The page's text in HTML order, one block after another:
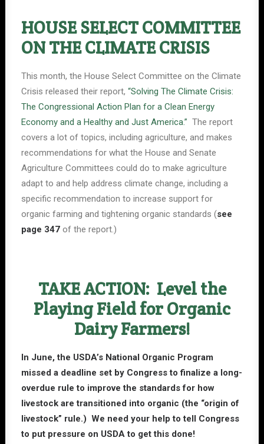
HOUSE SELECT COMMITTEE
ON THE CLIMATE CRISIS
This month, the House Select Committee on the Climate
Crisis released their report, “Solving The Climate Crisis:
The Congressional Action Plan for a Clean Energy
Economy and a Healthy and Just America.” The report
covers a lot of topics, including agriculture, and makes
recommendations for what the House and Senate
Agriculture Committees could do to make agriculture
adapt to and help address climate change, including a
specific recommendation to increase support for
organic farming and tightening organic standards (see
page 347 of the report.)
TAKE ACTION: Level the
Playing Field for Organic
Dairy Farmers!
In June, the USDA’s National Organic Program
missed a deadline set by Congress to finalize a long-
overdue rule to improve the standards for how
livestock are transitioned into organic (the “origin of
livestock” rule.) We need your help to tell Congress
to put pressure on USDA to get this done!